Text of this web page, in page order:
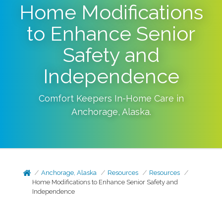
Home Modifications
to Enhance Senior
Safety and
Independence
Comfort Keepers In-Home Care in
Anchorage, Alaska.
Anchorage, Alaska Resources
Resources
Home Modifications to Enhance Senior Safety and
Independence